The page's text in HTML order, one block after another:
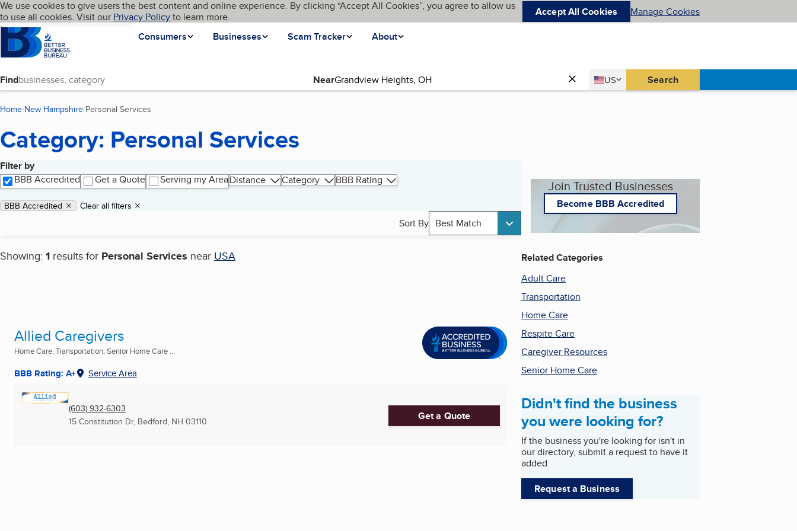
Skip to main content
Cookies on BBB.org
We use cookies to give users the best content and online experience. By clicking “Accept All Cookies”, you agree to allow us
to use all cookies. Visit our Privacy Policyto learn more. Accept All Cookies Manage Cookies
Homepage
Consumers
Businesses Scam Tracker About
Language My BBB
Find Near Country
US
United States Search
Home New Hampshire Personal Services
Category: Personal Services
Filter by
BBB Accredited
Get a Quote Serving my AreaDistance Category BBB Rating
Applied filters
Remove filter:
BBB Accredited Clear all filters
Sort By Best Match
Showing: 1 results for Personal Services near USA
Search results
Allied Caregivers
Home Care, Transportation, Senior Home Care ...
BBB Rating: A+ Service Area
(603) 932-6303
15 Constitution Dr, Bedford, NH 03110 Get a Quote
Join Trusted Businesses
Become BBB Accredited
Related Categories
Adult Care
Transportation
Home Care
Respite Care
Caregiver Resources
Senior Home Care
Didn't find the business
you were looking for?
If the business you're looking for isn't in
our directory, submit a request to have it
added.
Request a Business